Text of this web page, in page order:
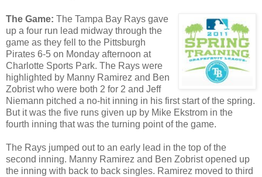
The Game: The Tampa Bay Rays gave
up a four run lead midway through the
game as they fell to the Pittsburgh
Pirates 6-5 on Monday afternoon at
Charlotte Sports Park. The Rays were
highlighted by Manny Ramirez and Ben
Zobrist who were both 2 for 2 and Jeff
Niemann pitched a no-hit inning in his first start of the spring.
But it was the five runs given up by Mike Ekstrom in the
fourth inning that was the turning point of the game.
The Rays jumped out to an early lead in the top of the
second inning. Manny Ramirez and Ben Zobrist opened up
the inning with back to back singles. Ramirez moved to third